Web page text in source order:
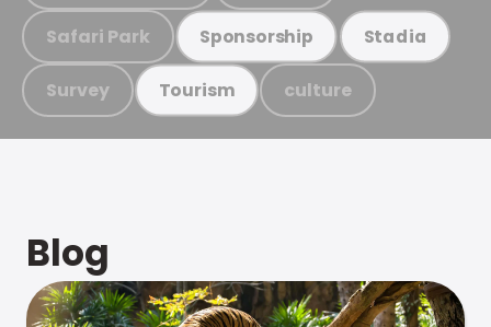
Safari Park Sponsorship Stadia
Survey Tourism culture
Blog